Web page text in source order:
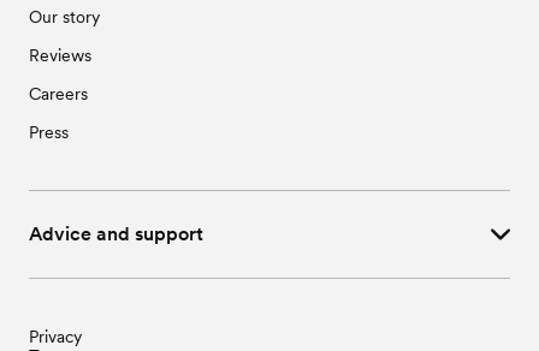
Our story
Reviews
Careers
Press
Advice and support
Privacy